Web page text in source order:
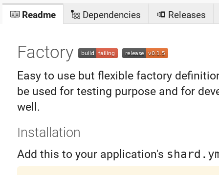
Readme Dependencies Releases
Factory
Easy to use but flexible factory
be used for testing purpose and for
well.
Installation
Add this to your application's